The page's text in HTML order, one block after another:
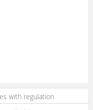
with regulation